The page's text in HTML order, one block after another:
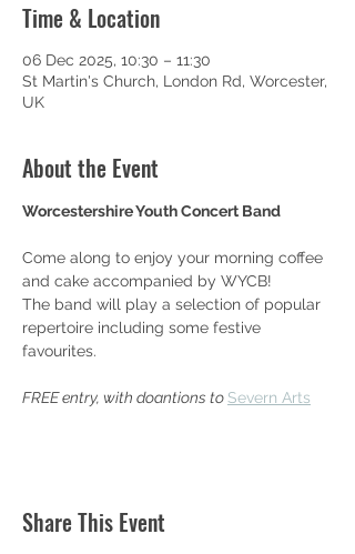
Time & Location
06 Dec 2025, 10:30 – 11:30
St Martin's Church, London Rd, Worcester,
UK
About the Event
Worcestershire Youth Concert Band
Come along to enjoy your morning coffee
and cake accompanied by WYCB!
The band will play a selection of popular
repertoire including some festive
favourites.
FREE entry, with doantions to Severn Arts
Share This Event